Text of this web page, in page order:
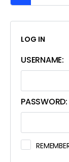
LOG IN
USERNAME:
PASSWORD: